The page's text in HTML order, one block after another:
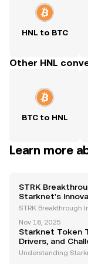
HNL to BTC
Other HNL
BTC to HNL
Learn more
STRK
Starknet's
Ethereum's
STRK Breakthrough
ency landscape is
n, and Starknet
ye
Nov 16, 2025
Starknet Token
Drivers, and
Understanding